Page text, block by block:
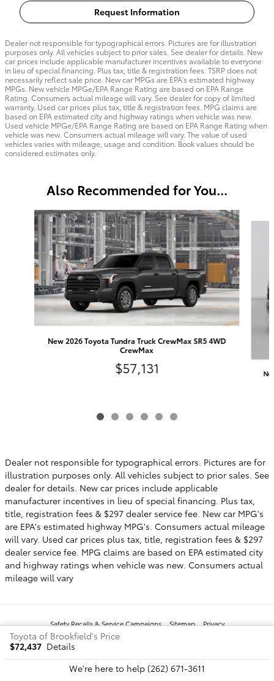
Request Information
Dealer not responsible for typographical errors. Pictures are for illustration
purposes only. All vehicles subject to prior sales. See dealer for details. New
car prices include applicable manufacturer incentives available to everyone
in lieu of special financing. Plus tax, title & registration fees. TSRP does not
necessarily reflect sale price. New car MPGs are EPA's estimated highway
MPGs. New vehicle MPGe/EPA Range Rating are based on EPA Range
Rating. Consumers actual mileage will vary. See dealer for copy of limited
warranty. Used car prices plus tax, title & registration fees. MPG claims are
based on EPA estimated city and highway ratings when vehicle was new.
Used vehicle MPGe/EPA Range Rating are based on EPA Range Rating when
vehicle was new. Consumers actual mileage will vary. The value of used
vehicles varies with mileage, usage and condition. Book values should be
considered estimates only.
Also Recommended for You...
Slide 1 of 6
New 2026 Toyota Tundra Truck CrewMax SR5 4WD
CrewMax
$57,131
Dealer not responsible for typographical errors. Pictures are for
illustration purposes only. All vehicles subject to prior sales. See
dealer for details. New car prices include applicable
manufacturer incentives in lieu of special financing. Plus tax,
title, registration fees & $297 dealer service fee. New car MPG's
are EPA's estimated highway MPG's. Consumers actual mileage
will vary. Used car prices plus tax, title, registration fees & $297
dealer service fee. MPG claims are based on EPA estimated city
and highway ratings when vehicle was new. Consumers actual
mileage will vary
Toyota of Brookfield's Price
$72,437 Details
We're here to help (262) 671-3611
Safety Recalls & Service Campaigns Sitemap Privacy